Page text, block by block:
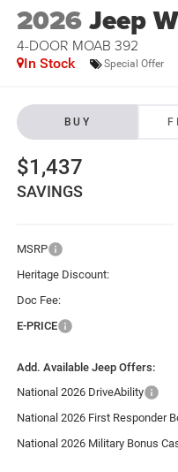
2026Jeep
4-DOOR MOAB 392
In Stock Special Offer
BUY
$1,437
SAVINGS
MSRP
Heritage Discount:
Doc Fee:
E-PRICE
Add. Available Jeep Offers:
National 2026 DriveAbility
National 2026 First Responder
National 2026 Military Bonus